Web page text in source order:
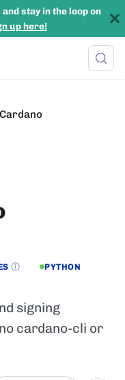
stay in the loop on
up here!
PYTHON
signing
cardano-cli or